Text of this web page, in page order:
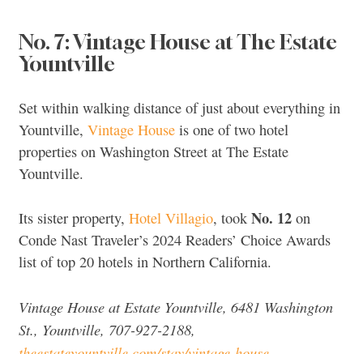
No. 7: Vintage House at The Estate
Yountville
Set within walking distance of just about everything in
Yountville, Vintage House is one of two hotel
properties on Washington Street at The Estate
Yountville.
Its sister property, Hotel Villagio, took No. 12 on
Conde Nast Traveler’s 2024 Readers’ Choice Awards
list of top 20 hotels in Northern California.
Vintage House at Estate Yountville, 6481 Washington
St., Yountville, 707-927-2188,